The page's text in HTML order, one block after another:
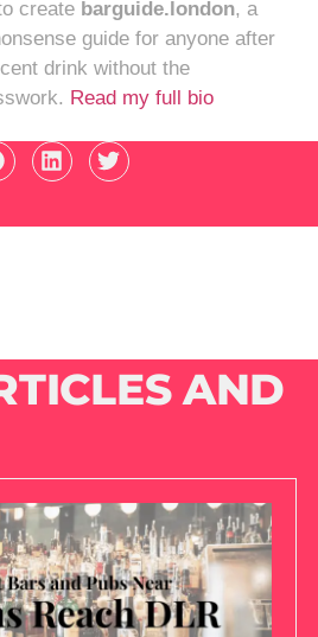
create barguide.london, a
guide for anyone after
drink without the
Read my full bio
AND